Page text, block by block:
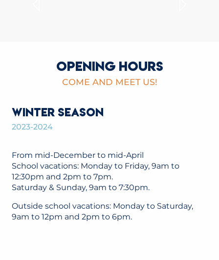
OPENING HOURS
COME AND MEET US!
WINTER SEASON
2023-2024
From mid-December to mid-April
School vacations: Monday to Friday, 9am to
12:30pm and 2pm to 7pm.
Saturday & Sunday, 9am to 7:30pm.
Outside school vacations: Monday to Saturday,
9am to 12pm and 2pm to 6pm.